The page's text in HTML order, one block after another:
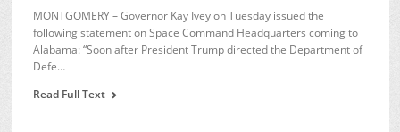
MONTGOMERY – Governor Kay Ivey on Tuesday issued the
following statement on Space Command Headquarters coming to
Alabama: “Soon after President Trump directed the Department of
Defe…
Read Full Text